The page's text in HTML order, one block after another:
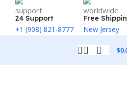
24 Support
+1 (908) 821-8777
Free
New Jersey
$